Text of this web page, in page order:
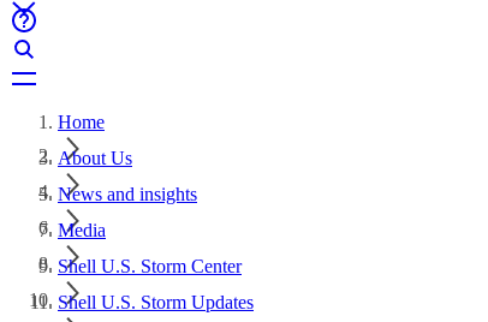
Home
About Us
News and insights
Media
Shell U.S. Storm Center
Shell U.S. Storm Updates